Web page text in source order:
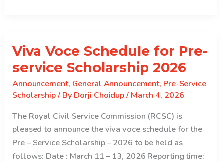
(revised)
Viva Voce Schedule for Pre-
service Scholarship 2026
Announcement, General Announcement, Pre-Service
Scholarship/ By Dorji Choidup/ March 4, 2026
The Royal Civil Service Commission (RCSC) is
pleased to announce the viva voce schedule for the
Pre – Service Scholarship – 2026 to be held as
follows: Date : March 11 – 13, 2026 Reporting time: